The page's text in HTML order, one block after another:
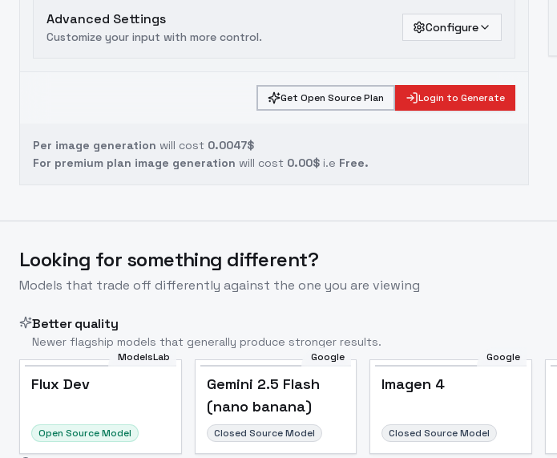
Advanced Settings
Customize your input with more control.
Configure
Get Open Source Plan Login to Generate
Per image generation will cost 0.0047$
For premium plan image generation will cost 0.00$ i.e Free.
Looking for something different?
Models that trade off differently against the one you are viewing
Better quality
Newer flagship models that generally produce stronger results.
ModelsLab
Flux Dev
Open Source Model
Google
Gemini 2.5 Flash
(nano banana)
Closed Source Model
Google
Imagen 4
Closed Source Model